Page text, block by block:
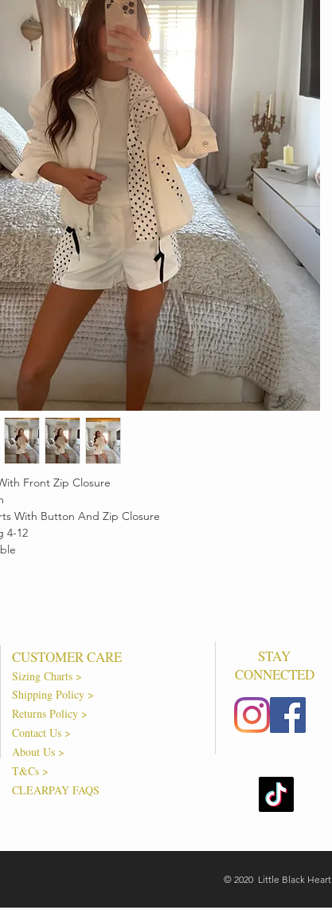
Front Zip Closure
With Button And Zip Closure
4-12
CUSTOMER CARE
Sizing Charts >
Shipping Policy >
Returns Policy >
Contact Us >
About Us >
T&Cs >
CLEARPAY FAQS
STAY
CONNECTED
© 2020 Little Black Heart.